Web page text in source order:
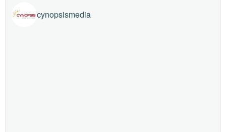
cynopsismedia